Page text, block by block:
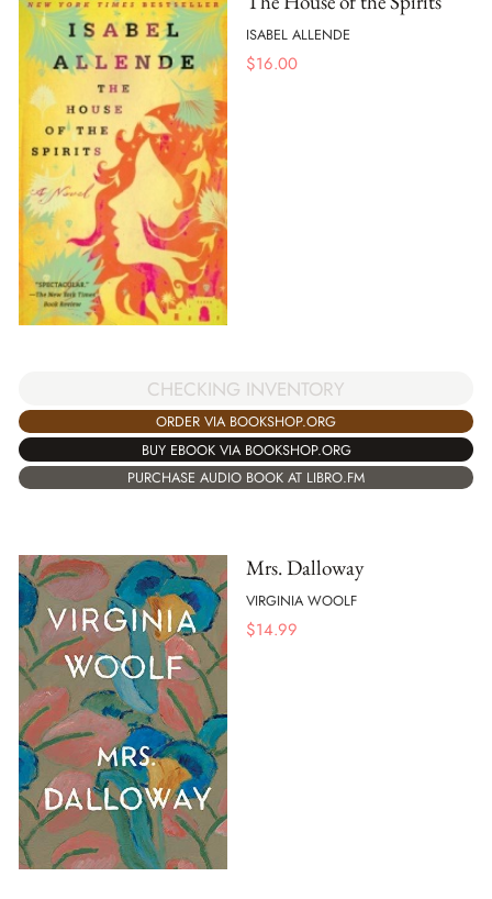
ISABEL ALLENDE
$16.00
CHECKING INVENTORY
ORDER VIA BOOKSHOP.ORG
BUY EBOOK VIA BOOKSHOP.ORG
PURCHASE AUDIO BOOK AT LIBRO.FM
Mrs. Dalloway
VIRGINIA WOOLF
$14.99